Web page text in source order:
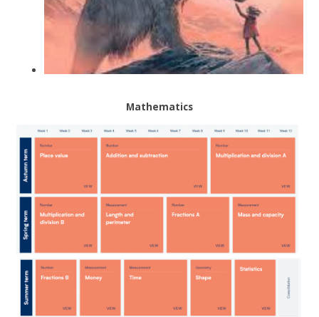
Mathematics